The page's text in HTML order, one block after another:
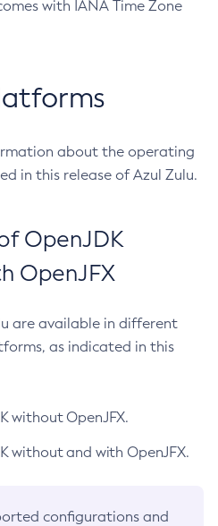
with IANA Time Zone
about the operating
in this release of Azul Zulu.
OpenJDK
OpenJFX
are available in different
as indicated in this
without OpenJFX.
without and with OpenJFX.
configurations and